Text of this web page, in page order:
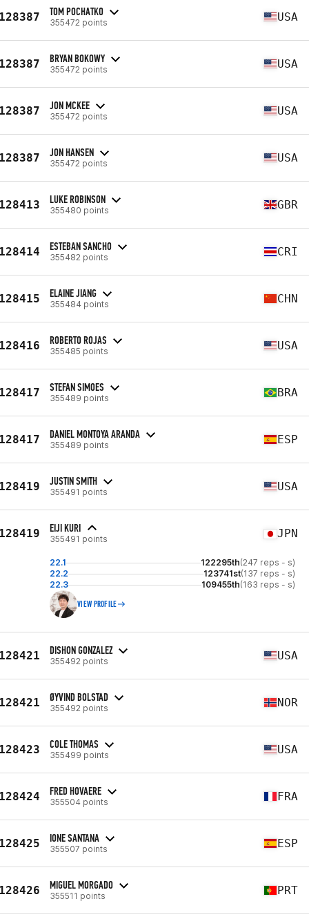
TOM POCHATKO
355472 points USA
BRYAN BOKOWY
355472 points USA
JON MCKEE
355472 points USA
JON HANSEN
355472 points USA
LUKE ROBINSON
355480 points GBR
ESTEBAN SANCHO
355482 points CRI
ELAINE JIANG
355484 points CHN
ROBERTO ROJAS
355485 points USA
STEFAN SIMOES
355489 points BRA
DANIEL MONTOYA ARANDA
355489 points ESP
JUSTIN SMITH
355491 points USA
EIJI KURI
355491 points JPN
22.1 122295th(247 reps - s)
22.2
123741st(137 reps - s)
22.3
109455th(163 reps - s)
VIEW PROFILE
DISHON GONZALEZ
355492 points USA
ØYVIND BOLSTAD
355492 points NOR
COLE THOMAS
355499 points USA
FRED HOVAERE
355504 points FRA
IONE SANTANA
355507 points ESP
MIGUEL MORGADO
355511 points PRT